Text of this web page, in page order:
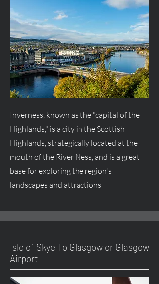
Inverness, known as the "capital of the
Highlands," is a city in the Scottish
Highlands, strategically located at the
mouth of the River Ness, and is a great
base for exploring the region's
landscapes and attractions
Isle of Skye To Glasgow or Glasgow
Airport